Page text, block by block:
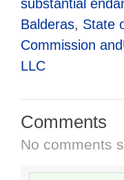
substantial
Balderas, State
Commission
LLC
Comments
No comments